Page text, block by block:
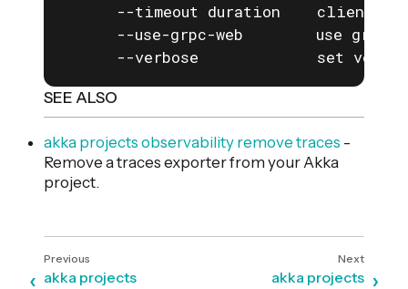
--timeout duration    client
--use-grpc-web        use
--verbose             set
SEE ALSO
akka projects observability remove traces -
Remove a traces exporter from your Akka
project.
akka projects
akka projects